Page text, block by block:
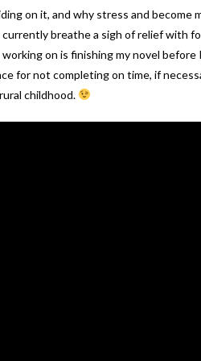
on it, and why stress and become
breathe a sigh of relief with
on is finishing my novel before
for not completing on time, if
childhood.